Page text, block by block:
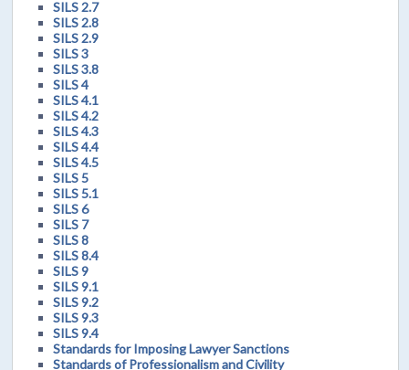
SILS 2.7
SILS 2.8
SILS 2.9
SILS 3
SILS 3.8
SILS 4
SILS 4.1
SILS 4.2
SILS 4.3
SILS 4.4
SILS 4.5
SILS 5
SILS 5.1
SILS 6
SILS 7
SILS 8
SILS 8.4
SILS 9
SILS 9.1
SILS 9.2
SILS 9.3
SILS 9.4
Standards for Imposing Lawyer Sanctions
Standards of Professionalism and Civility